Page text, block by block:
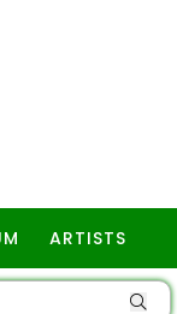
ARTISTS